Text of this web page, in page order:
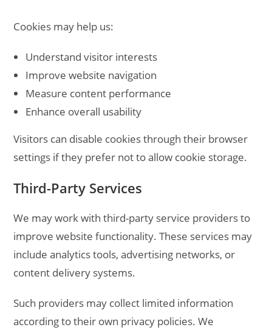
Cookies may help us:
Understand visitor interests
Improve website navigation
Measure content performance
Enhance overall usability
Visitors can disable cookies through their browser
settings if they prefer not to allow cookie storage.
Third-Party Services
We may work with third-party service providers to
improve website functionality. These services may
include analytics tools, advertising networks, or
content delivery systems.
Such providers may collect limited information
according to their own privacy policies. We